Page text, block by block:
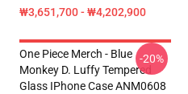
₩3,651,700 - ₩4,202,900
One Piece Merch - Blue
Monkey D. Luffy Tempered
Glass IPhone Case ANM0608
-20%